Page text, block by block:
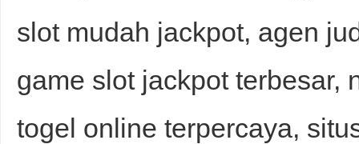
slot mudah jackpot, agen
game slot jackpot terbesar,
togel online terpercaya,